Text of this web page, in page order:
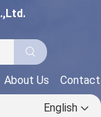
About Us
English